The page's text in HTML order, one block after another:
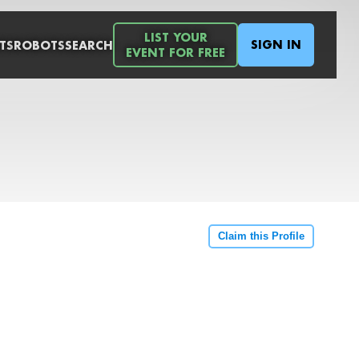
ROBOTSSEARCH
LIST YOUR
EVENT FOR FREE
SIGN IN
Claim this Profile